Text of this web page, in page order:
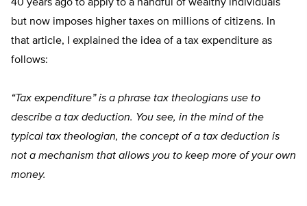
40 years ago to apply to a handful of wealthy individuals
but now imposes higher taxes on millions of citizens. In
that article, I explained the idea of a tax expenditure as
follows:
“Tax expenditure” is a phrase tax theologians use to
describe a tax deduction. You see, in the mind of the
typical tax theologian, the concept of a tax deduction is
not a mechanism that allows you to keep more of your own
money.